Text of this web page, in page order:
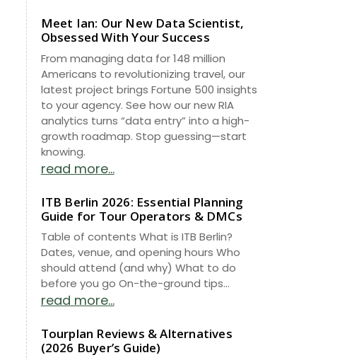
Meet Ian: Our New Data Scientist,
Obsessed With Your Success
From managing data for 148 million
Americans to revolutionizing travel, our
latest project brings Fortune 500 insights
to your agency. See how our new RIA
analytics turns “data entry” into a high-
growth roadmap. Stop guessing—start
knowing.
read more...
ITB Berlin 2026: Essential Planning
Guide for Tour Operators & DMCs
Table of contents What is ITB Berlin?
Dates, venue, and opening hours Who
should attend (and why) What to do
before you go On-the-ground tips...
read more...
Tourplan Reviews & Alternatives
(2026 Buyer’s Guide)